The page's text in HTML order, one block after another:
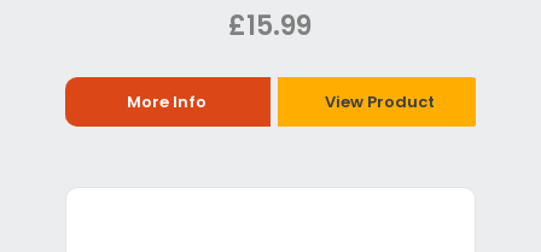
£15.99
More Info View Product